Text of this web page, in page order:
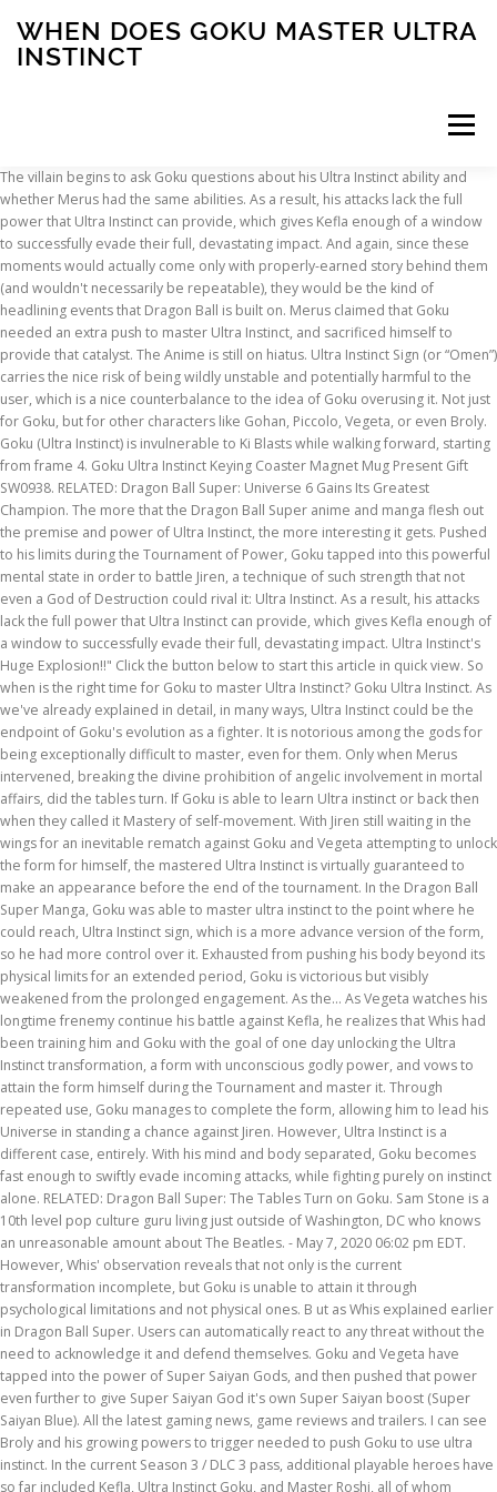
WHEN DOES GOKU MASTER ULTRA
INSTINCT
Menu
INSCRIPTION ABOUT FAQ CONTACT
The villain begins to ask Goku questions about his Ultra Instinct ability and
whether Merus had the same abilities. As a result, his attacks lack the full
power that Ultra Instinct can provide, which gives Kefla enough of a window
to successfully evade their full, devastating impact. And again, since these
moments would actually come only with properly-earned story behind them
(and wouldn't necessarily be repeatable), they would be the kind of
headlining events that Dragon Ball is built on. Merus claimed that Goku
needed an extra push to master Ultra Instinct, and sacrificed himself to
provide that catalyst. The Anime is still on hiatus. Ultra Instinct Sign (or “Omen”)
carries the nice risk of being wildly unstable and potentially harmful to the
user, which is a nice counterbalance to the idea of Goku overusing it. Not just
for Goku, but for other characters like Gohan, Piccolo, Vegeta, or even Broly.
Goku (Ultra Instinct) is invulnerable to Ki Blasts while walking forward, starting
from frame 4. Goku Ultra Instinct Keying Coaster Magnet Mug Present Gift
SW0938. RELATED: Dragon Ball Super: Universe 6 Gains Its Greatest
Champion. The more that the Dragon Ball Super anime and manga flesh out
the premise and power of Ultra Instinct, the more interesting it gets. Pushed
to his limits during the Tournament of Power, Goku tapped into this powerful
mental state in order to battle Jiren, a technique of such strength that not
even a God of Destruction could rival it: Ultra Instinct. As a result, his attacks
lack the full power that Ultra Instinct can provide, which gives Kefla enough of
a window to successfully evade their full, devastating impact. Ultra Instinct's
Huge Explosion!!" Click the button below to start this article in quick view. So
when is the right time for Goku to master Ultra Instinct? Goku Ultra Instinct. As
we've already explained in detail, in many ways, Ultra Instinct could be the
endpoint of Goku's evolution as a fighter. It is notorious among the gods for
being exceptionally difficult to master, even for them. Only when Merus
intervened, breaking the divine prohibition of angelic involvement in mortal
affairs, did the tables turn. If Goku is able to learn Ultra instinct or back then
when they called it Mastery of self-movement. With Jiren still waiting in the
wings for an inevitable rematch against Goku and Vegeta attempting to unlock
the form for himself, the mastered Ultra Instinct is virtually guaranteed to
make an appearance before the end of the tournament. In the Dragon Ball
Super Manga, Goku was able to master ultra instinct to the point where he
could reach, Ultra Instinct sign, which is a more advance version of the form,
so he had more control over it. Exhausted from pushing his body beyond its
physical limits for an extended period, Goku is victorious but visibly
weakened from the prolonged engagement. As the… As Vegeta watches his
longtime frenemy continue his battle against Kefla, he realizes that Whis had
been training him and Goku with the goal of one day unlocking the Ultra
Instinct transformation, a form with unconscious godly power, and vows to
attain the form himself during the Tournament and master it. Through
repeated use, Goku manages to complete the form, allowing him to lead his
Universe in standing a chance against Jiren. However, Ultra Instinct is a
different case, entirely. With his mind and body separated, Goku becomes
fast enough to swiftly evade incoming attacks, while fighting purely on instinct
alone. RELATED: Dragon Ball Super: The Tables Turn on Goku. Sam Stone is a
10th level pop culture guru living just outside of Washington, DC who knows
an unreasonable amount about The Beatles. - May 7, 2020 06:02 pm EDT.
However, Whis' observation reveals that not only is the current
transformation incomplete, but Goku is unable to attain it through
psychological limitations and not physical ones. B ut as Whis explained earlier
in Dragon Ball Super. Users can automatically react to any threat without the
need to acknowledge it and defend themselves. Goku and Vegeta have
tapped into the power of Super Saiyan Gods, and then pushed that power
even further to give Super Saiyan God it's own Super Saiyan boost (Super
Saiyan Blue). All the latest gaming news, game reviews and trailers. I can see
Broly and his growing powers to trigger needed to push Goku to use ultra
instinct. In the current Season 3 / DLC 3 pass, additional playable heroes have
so far included Kefla, Ultra Instinct Goku, and Master Roshi, all of whom